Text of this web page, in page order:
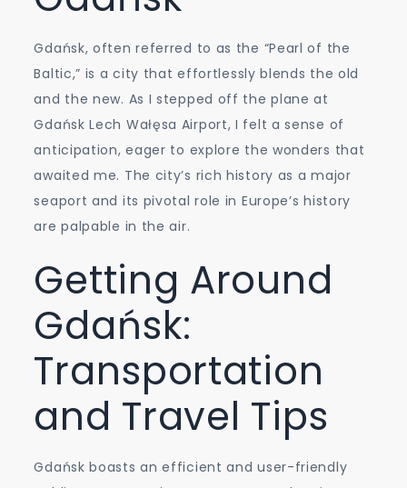
Gdańsk, often referred to as the “Pearl of the
Baltic,” is a city that effortlessly blends the old
and the new. As I stepped off the plane at
Gdańsk Lech Wałęsa Airport, I felt a sense of
anticipation, eager to explore the wonders that
awaited me. The city’s rich history as a major
seaport and its pivotal role in Europe’s history
are palpable in the air.
Getting Around
Gdańsk:
Transportation
and Travel Tips
Gdańsk boasts an efficient and user-friendly